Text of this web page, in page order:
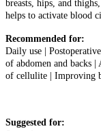
breasts, hips, and
helps to activate blood
Recommended for:
Daily use |
of abdomen and backs |
of cellulite | Improving
Suggested for: